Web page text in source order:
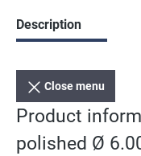
Description
Close menu
Product
polished Ø